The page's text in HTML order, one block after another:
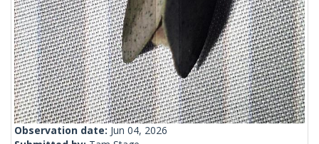
Observation date: Jun 04, 2026